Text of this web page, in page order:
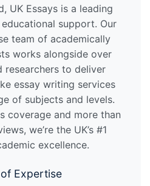
UK Essays is a leading
support. Our
team of academically
works alongside over
researchers to deliver
essay writing services
of subjects and levels.
coverage and more than
we’re the UK’s #1
excellence.
Expertise